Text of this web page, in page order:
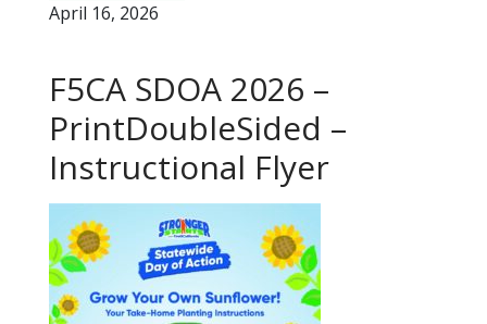
April 16, 2026
F5CA SDOA 2026 –
PrintDoubleSided –
Instructional Flyer